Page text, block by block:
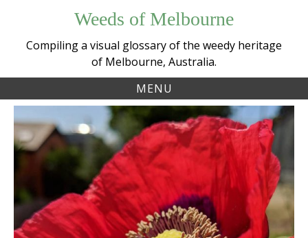
content
Weeds of Melbourne
Compiling a visual glossary of the weedy heritage
of Melbourne, Australia.
MENU